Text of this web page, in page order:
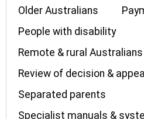
Older Australians
People with disability
Remote & rural Australians
Review of decision &
Separated parents
Specialist manuals &